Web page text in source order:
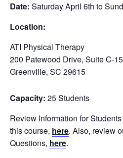
Date: Saturday April 6th to
Location:
ATI Physical Therapy
200 Patewood Drive, Suite C-
Greenville, SC 29615
Capacity: 25 Students
Review Information for
this course, here. Also, review
Questions, here.